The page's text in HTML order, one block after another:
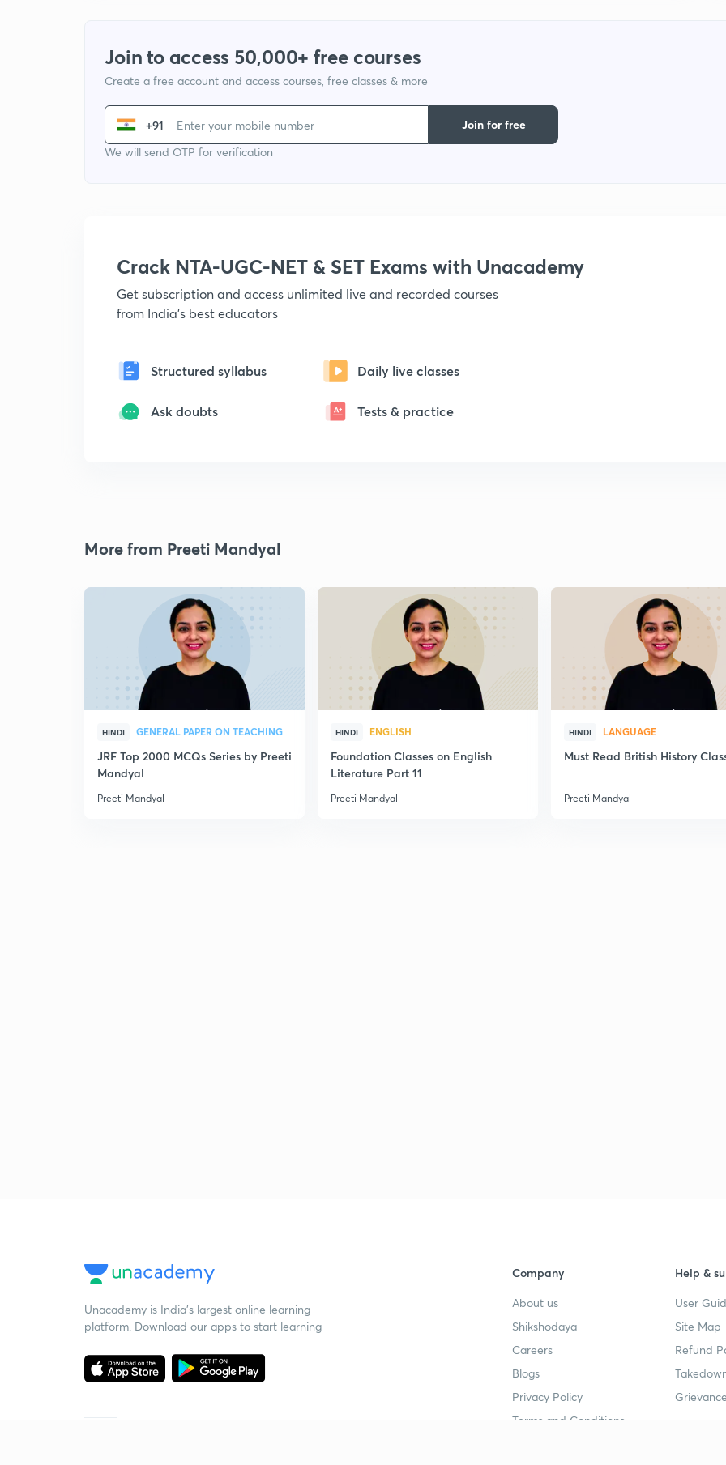
Join to access 50,000+ free courses
Create a free account and access courses, free classes & more
+91
We will send OTP for verification
Join for free
Crack NTA-UGC-NET & SET Exams with Unacademy
Get subscription and access unlimited live and recorded courses
from India's best educators
Structured syllabus Daily live classes
Ask doubts Tests & practice
More from Preeti Mandyal
HINDI GENERAL PAPER ON TEACHING
JRF Top 2000 MCQs Series by Preeti
Mandyal
Preeti Mandyal
HINDI ENGLISH
Foundation Classes on English
Literature Part 11
Preeti Mandyal
HINDI LANGUAGE
Must Read British History
Preeti Mandyal
Unacademy is India’s largest online learning
platform. Download our apps to start learning
Company
About us
Shikshodaya
Careers
Blogs
Privacy Policy
Terms and Conditions
Help &
User
Site Map
Refund